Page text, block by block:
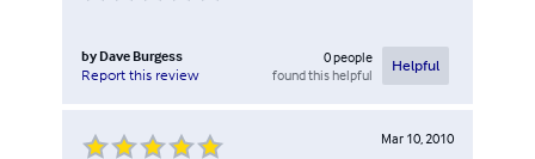
by Dave Burgess
Report this review
0people
found this helpful
Helpful
Mar 10, 2010